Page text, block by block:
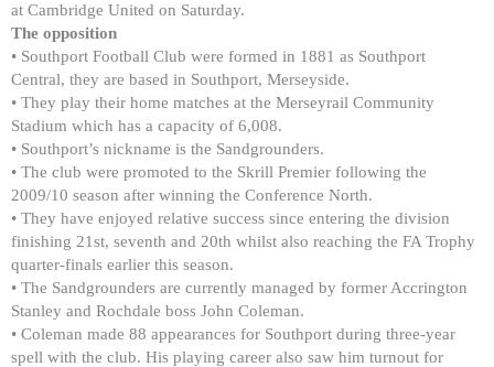
at Cambridge United on Saturday.
The opposition
• Southport Football Club were formed in 1881 as Southport
Central, they are based in Southport, Merseyside.
• They play their home matches at the Merseyrail Community
Stadium which has a capacity of 6,008.
• Southport’s nickname is the Sandgrounders.
• The club were promoted to the Skrill Premier following the
2009/10 season after winning the Conference North.
• They have enjoyed relative success since entering the division
finishing 21st, seventh and 20th whilst also reaching the FA Trophy
quarter-finals earlier this season.
• The Sandgrounders are currently managed by former Accrington
Stanley and Rochdale boss John Coleman.
• Coleman made 88 appearances for Southport during three-year
spell with the club. His playing career also saw him turnout for